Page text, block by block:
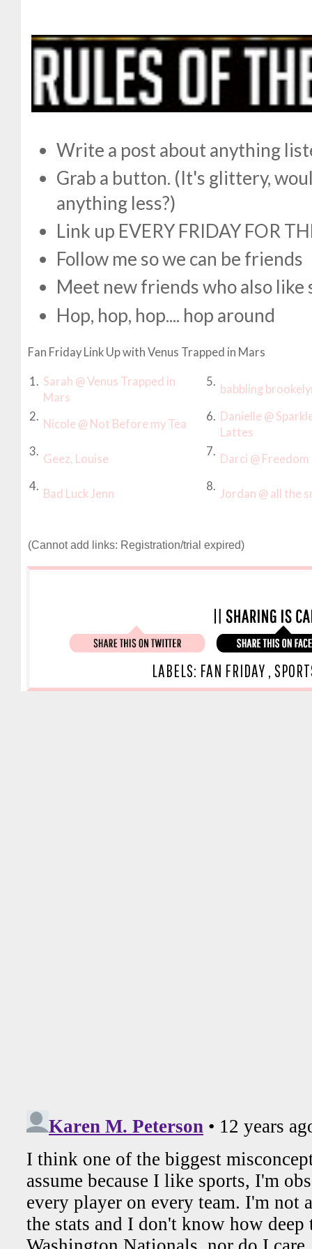
Write a post about anything
Grab a button. (It's glittery,
anything less?)
Link up EVERY FRIDAY FOR
Follow me so we can be friends
Meet new friends who also like
Hop, hop, hop.... hop around
Fan Friday Link Up with Venus Trapped in Mars
1. Sarah @ Venus Trapped in
Mars
5.
babbling
2.
Nicole @ Not Before my Tea
6. Danielle @
Lattes
3.
Geez, Louise
7.
Darci @
4.
Bad Luck Jenn
8.
Jordan @ all the
(Cannot add links: Registration/trial expired)
LABELS: FAN FRIDAY ,